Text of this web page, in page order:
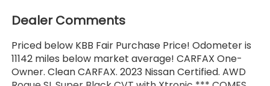
Dealer Comments
Priced below KBB Fair Purchase Price! Odometer is
11142 miles below market average! CARFAX One-
Owner. Clean CARFAX. 2023 Nissan Certified. AWD